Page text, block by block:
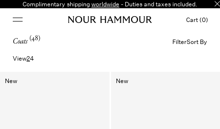
Complimentary shippingworldwide - Duties and taxes included.
Cart (0)
Coats (48)
View24
FilterSort By
New New